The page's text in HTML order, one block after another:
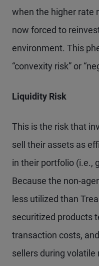
when the higher rate
now forced to
environment. This
“convexity risk” or
Liquidity Risk
This is the risk that
sell their assets as
in their portfolio (i.e.,
Because the non-
less utilized than
securitized products
transaction costs,
sellers during